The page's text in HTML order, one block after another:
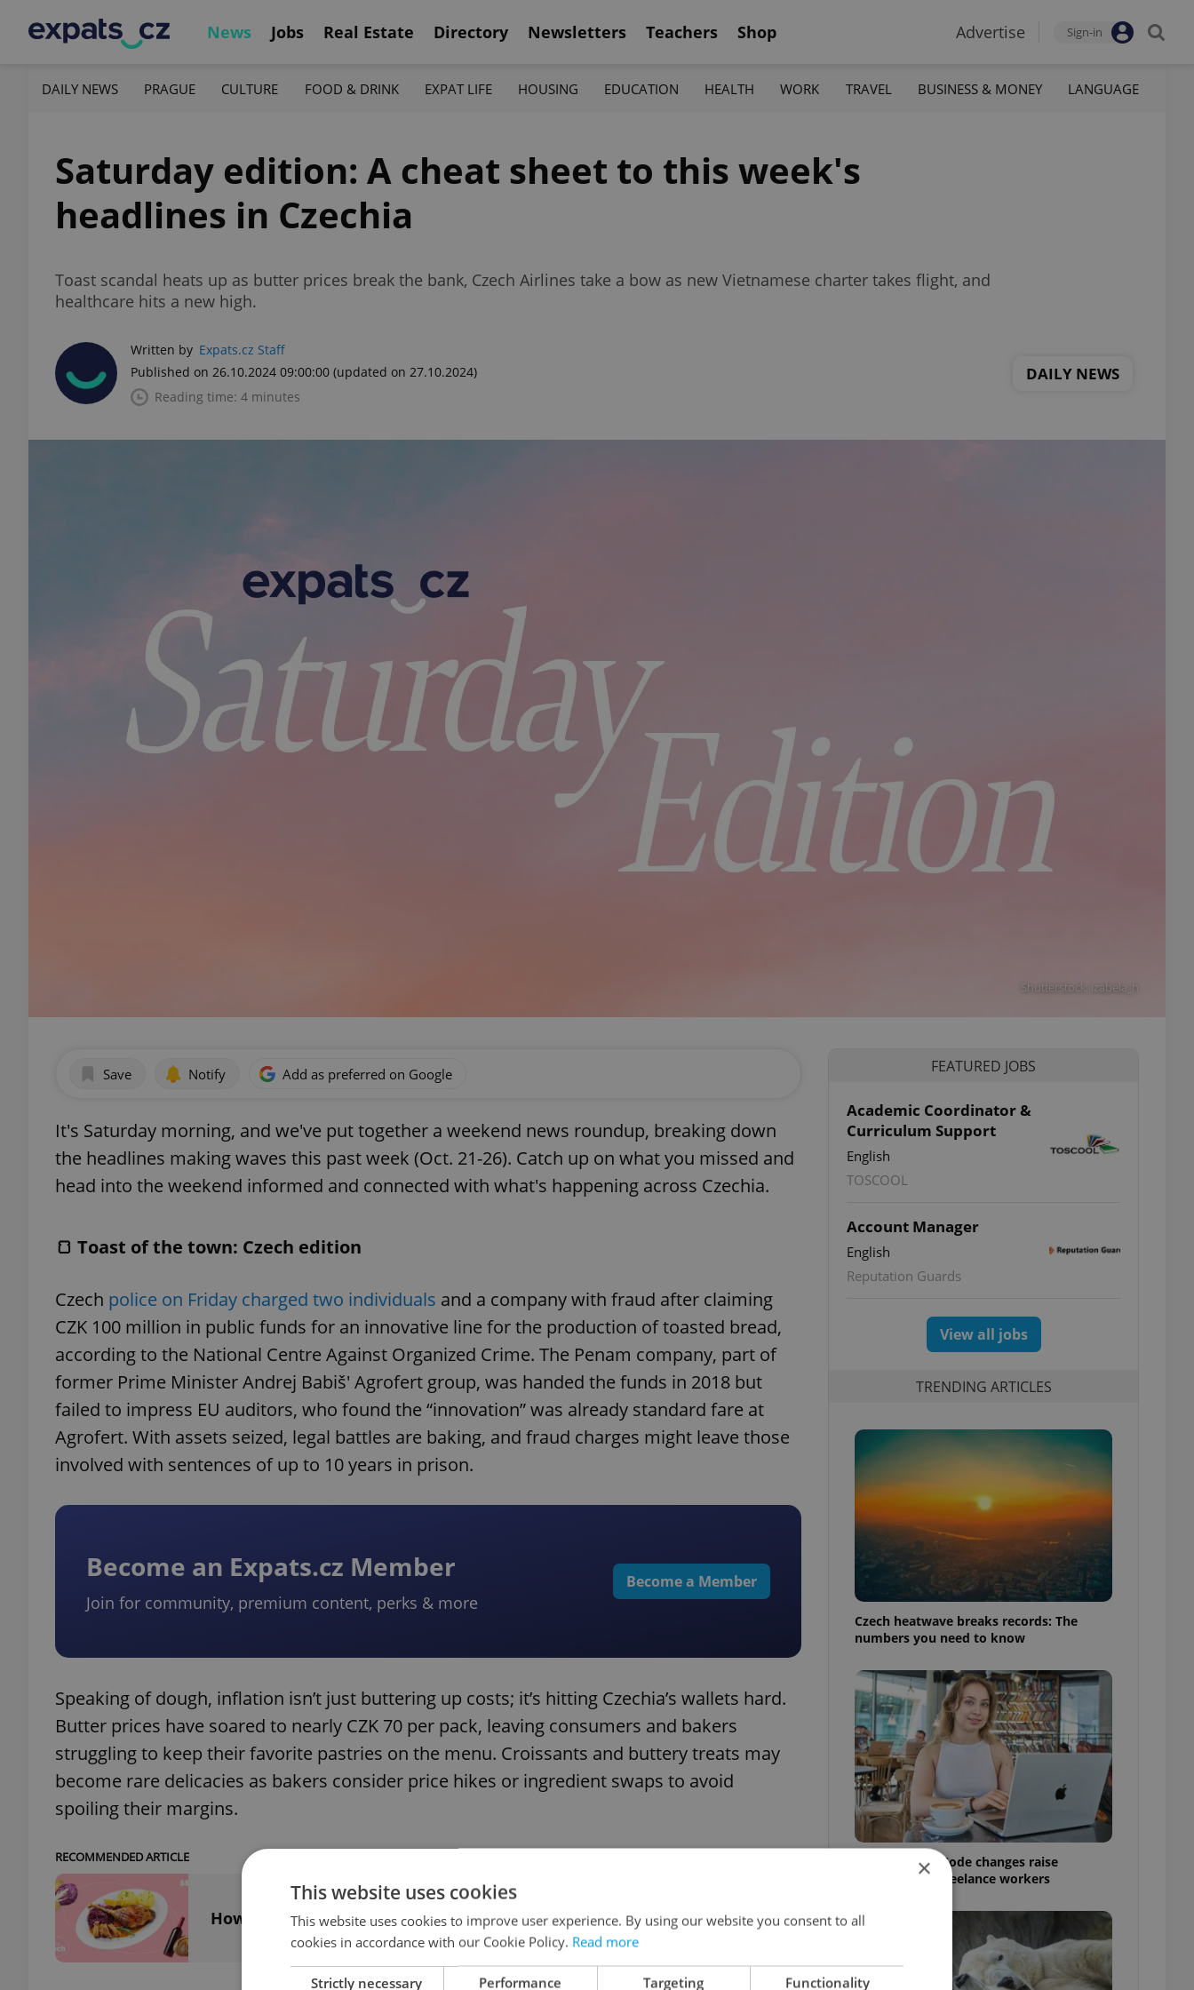
News Jobs Real Estate Directory Newsletters Teachers Shop Advertise Sign-in
DAILY NEWS PRAGUE CULTURE FOOD & DRINK EXPAT LIFE HOUSING EDUCATION HEALTH WORK TRAVEL BUSINESS & MONEY LANGUAGE
Saturday edition: A cheat sheet to this week's
headlines in Czechia
Toast scandal heats up as butter prices break the bank, Czech Airlines take a bow as new Vietnamese charter takes flight, and
healthcare hits a new high.
Written by Expats.cz Staff
Published on 26.10.2024 09:00:00 (updated on 27.10.2024)
Reading time: 4 minutes
DAILY NEWS
Shutterstock: izabela_h
Save Notify Add as preferred on Google
It's Saturday morning, and we've put together a weekend news roundup, breaking down
the headlines making waves this past week (Oct. 21-26). Catch up on what you missed and
head into the weekend informed and connected with what's happening across Czechia.
🍞 Toast of the town: Czech edition
Czech police on Friday charged two individuals and a company with fraud after claiming
CZK 100 million in public funds for an innovative line for the production of toasted bread,
according to the National Centre Against Organized Crime. The Penam company, part of
former Prime Minister Andrej Babiš' Agrofert group, was handed the funds in 2018 but
failed to impress EU auditors, who found the “innovation” was already standard fare at
Agrofert. With assets seized, legal battles are baking, and fraud charges might leave those
involved with sentences of up to 10 years in prison.
Become an Expats.cz Member
Join for community, premium content, perks & more
Become a Member
Speaking of dough, inflation isn’t just buttering up costs; it’s hitting Czechia’s wallets hard.
Butter prices have soared to nearly CZK 70 per pack, leaving consumers and bakers
struggling to keep their favorite pastries on the menu. Croissants and buttery treats may
become rare delicacies as bakers consider price hikes or ingredient swaps to avoid
spoiling their margins.
RECOMMENDED ARTICLE
How much will you pay for November feasts in Czechia this year?
FEATURED JOBS
Academic Coordinator &
Curriculum Support
English
TOSCOOL
Account Manager
English
Reputation Guards
View all jobs
TRENDING ARTICLES
Czech heatwave breaks records: The
numbers you need to know
Czech Labour Code changes raise
questions for freelance workers
×
This website uses cookies
This website uses cookies to improve user experience. By using our website you consent to all
cookies in accordance with our Cookie Policy. Read more
Strictly necessary Performance Targeting Functionality